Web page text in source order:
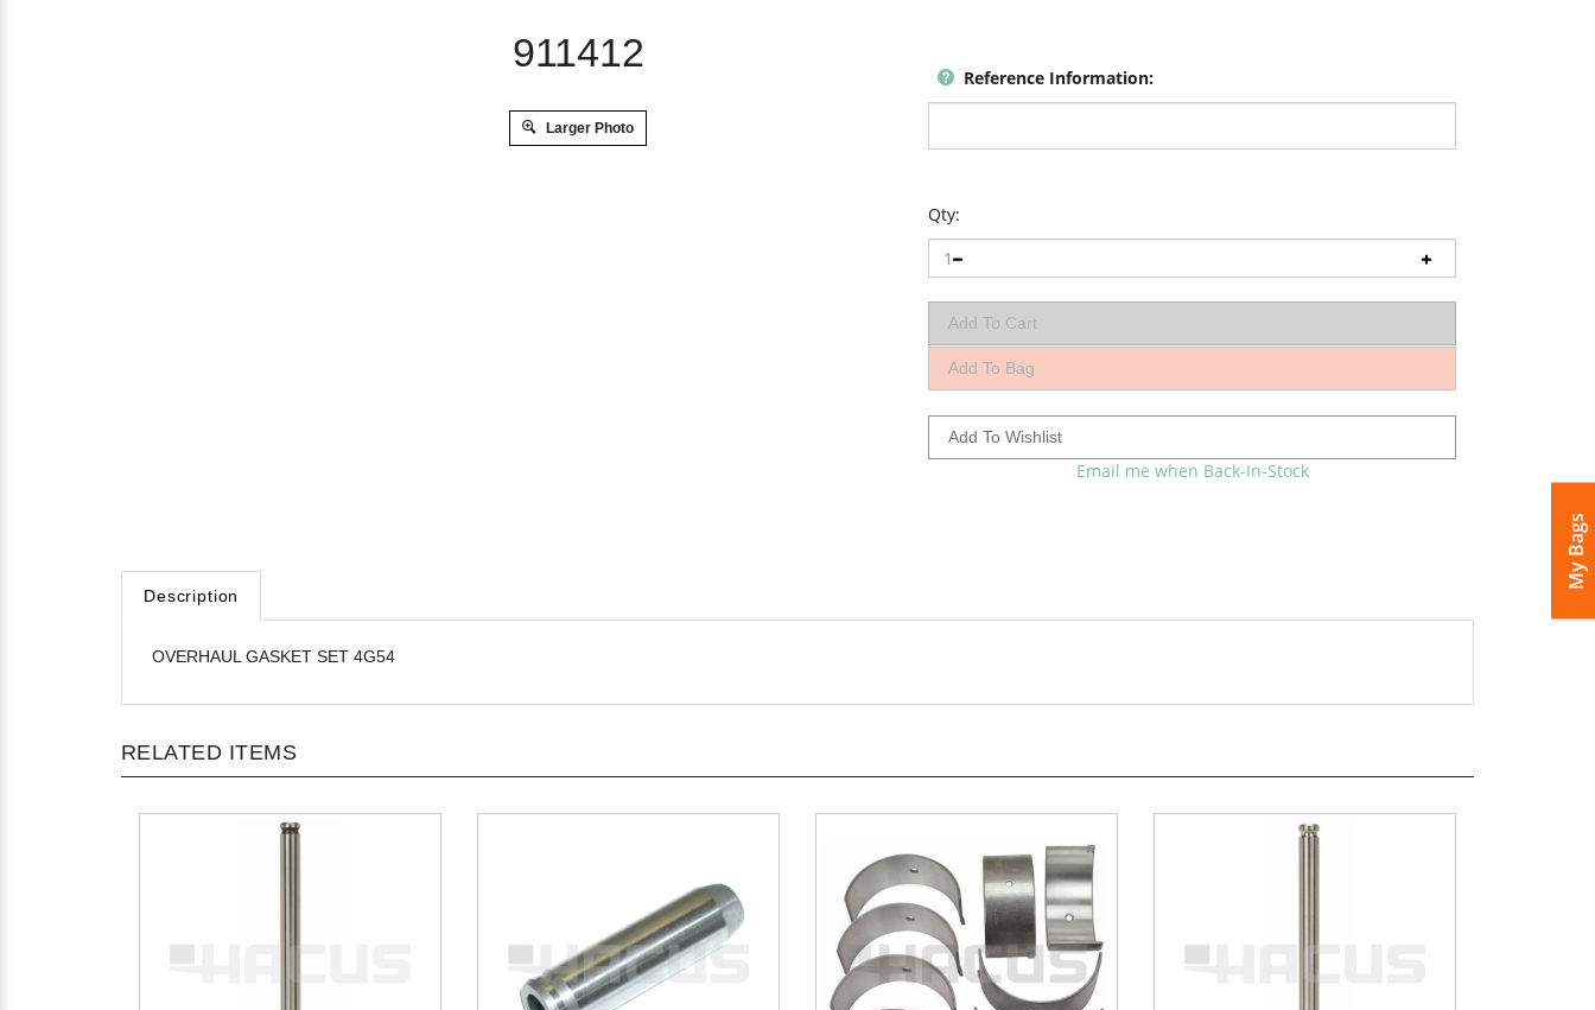
My Bags
911412
Larger Photo
Reference Information:
Qty:
Email me when Back-In-Stock
Description
OVERHAUL GASKET SET 4G54
RELATED ITEMS